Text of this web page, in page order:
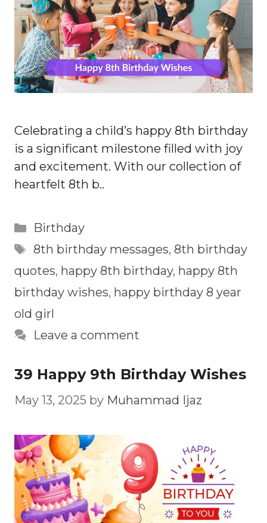
Celebrating a child’s happy 8th birthday
is a significant milestone filled with joy
and excitement. With our collection of
heartfelt 8th b..
Categories
Birthday
Tags
8th birthday messages, 8th birthday
quotes, happy 8th birthday, happy 8th
birthday wishes, happy birthday 8 year
old girl
Leave a comment
39 Happy 9th Birthday Wishes
May 13, 2025 by Muhammad Ijaz